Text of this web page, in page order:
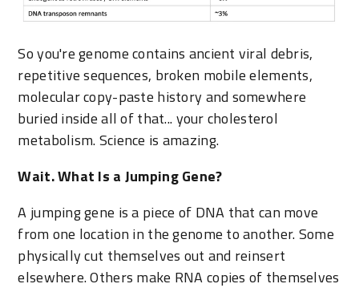
So you're genome contains ancient viral debris,
repetitive sequences, broken mobile elements,
molecular copy-paste history and somewhere
buried inside all of that... your cholesterol
metabolism. Science is amazing.
Wait. What Is a Jumping Gene?
A jumping gene is a piece of DNA that can move
from one location in the genome to another. Some
physically cut themselves out and reinsert
elsewhere. Others make RNA copies of themselves